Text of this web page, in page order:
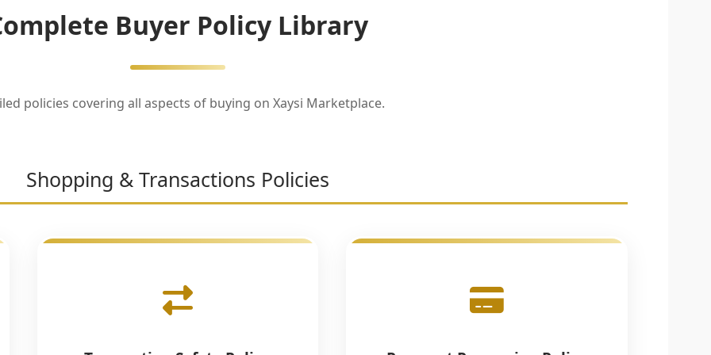
Buyer Policy Library
policies covering all aspects of buying on Xaysi Marketplace.
Shopping & Transactions Policies